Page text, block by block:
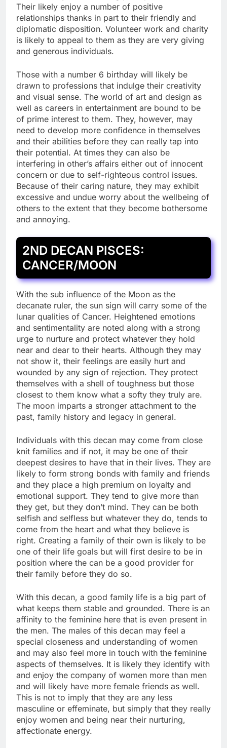
Their likely enjoy a number of positive
relationships thanks in part to their friendly and
diplomatic disposition. Volunteer work and charity
is likely to appeal to them as they are very giving
and generous individuals.
Those with a number 6 birthday will likely be
drawn to professions that indulge their creativity
and visual sense. The world of art and design as
well as careers in entertainment are bound to be
of prime interest to them. They, however, may
need to develop more confidence in themselves
and their abilities before they can really tap into
their potential. At times they can also be
interfering in other’s affairs either out of innocent
concern or due to self-righteous control issues.
Because of their caring nature, they may exhibit
excessive and undue worry about the wellbeing of
others to the extent that they become bothersome
and annoying.
2ND DECAN PISCES:
CANCER/MOON
With the sub influence of the Moon as the
decanate ruler, the sun sign will carry some of the
lunar qualities of Cancer. Heightened emotions
and sentimentality are noted along with a strong
urge to nurture and protect whatever they hold
near and dear to their hearts. Although they may
not show it, their feelings are easily hurt and
wounded by any sign of rejection. They protect
themselves with a shell of toughness but those
closest to them know what a softy they truly are.
The moon imparts a stronger attachment to the
past, family history and legacy in general.
Individuals with this decan may come from close
knit families and if not, it may be one of their
deepest desires to have that in their lives. They are
likely to form strong bonds with family and friends
and they place a high premium on loyalty and
emotional support. They tend to give more than
they get, but they don’t mind. They can be both
selfish and selfless but whatever they do, tends to
come from the heart and what they believe is
right. Creating a family of their own is likely to be
one of their life goals but will first desire to be in
position where the can be a good provider for
their family before they do so.
With this decan, a good family life is a big part of
what keeps them stable and grounded. There is an
affinity to the feminine here that is even present in
the men. The males of this decan may feel a
special closeness and understanding of women
and may also feel more in touch with the feminine
aspects of themselves. It is likely they identify with
and enjoy the company of women more than men
and will likely have more female friends as well.
This is not to imply that they are any less
masculine or effeminate, but simply that they really
enjoy women and being near their nurturing,
affectionate energy.